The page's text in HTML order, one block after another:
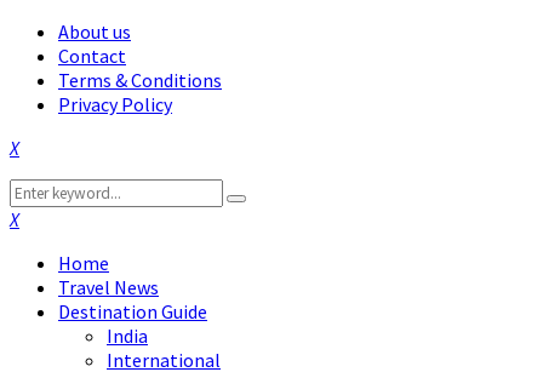
About us
Contact
Terms & Conditions
Privacy Policy
Facebook
Twitter
Instagram
Pinterest
Linkedin
Youtube
Search
for:
Search
Facebook
Twitter
Instagram
Pinterest
Linkedin
Youtube
Home
Travel News
Destination Guide
India
International